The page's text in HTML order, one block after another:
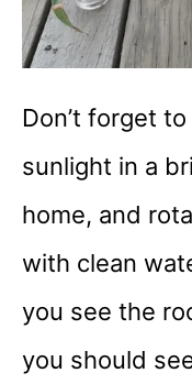
Don’t forget
sunlight in a
home, and
with clean
you see the
you should